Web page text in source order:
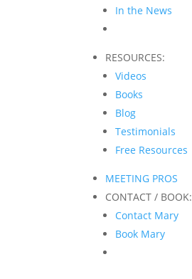
In the News
RESOURCES:
Videos
Books
Blog
Testimonials
Free Resources
MEETING PROS
CONTACT / BOOK:
Contact Mary
Book Mary